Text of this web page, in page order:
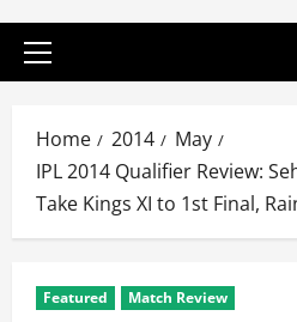
Primary
Home 2014
May
IPL 2014 Qualifier Review:
Take Kings XI to 1st Final,
Featured Match Review